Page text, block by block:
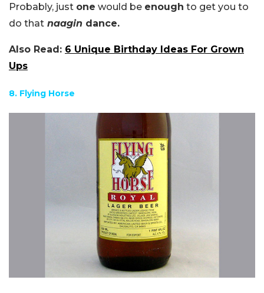
Probably, just one would be enough to get you to
do that naagin dance.
Also Read: 6 Unique Birthday Ideas For Grown
Ups
8. Flying Horse